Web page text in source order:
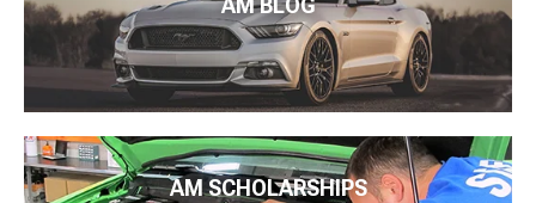
AM BLOG
AM SCHOLARSHIPS